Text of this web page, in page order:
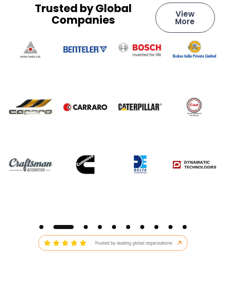
Trusted by Global
Companies View
More